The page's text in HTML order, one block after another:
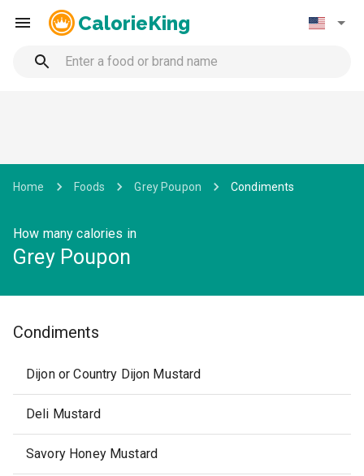
CalorieKing
Home Foods Grey Poupon Condiments
How many calories in
Grey Poupon
Condiments
Dijon or Country Dijon Mustard
Deli Mustard
Savory Honey Mustard